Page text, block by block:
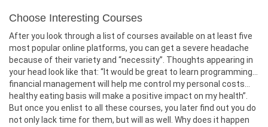
Choose Interesting Courses
After you look through a list of courses available on at least five
most popular online platforms, you can get a severe headache
because of their variety and “necessity”. Thoughts appearing in
your head look like that: “It would be great to learn programming…
financial management will help me control my personal costs…
healthy eating basis will make a positive impact on my health”.
But once you enlist to all these courses, you later find out you do
not only lack time for them, but will as well. Why does it happen